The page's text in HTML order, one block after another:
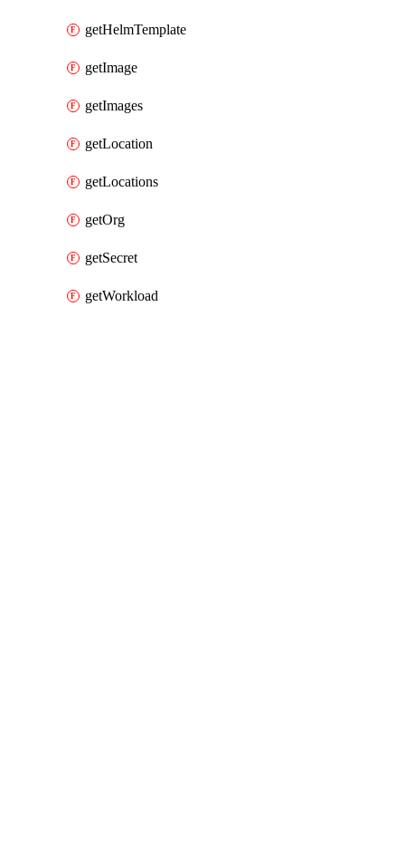
getHelmTemplate
getImage
getImages
getLocation
getLocations
getOrg
getSecret
getWorkload